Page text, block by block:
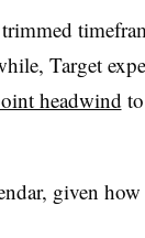
Target
headwind
given